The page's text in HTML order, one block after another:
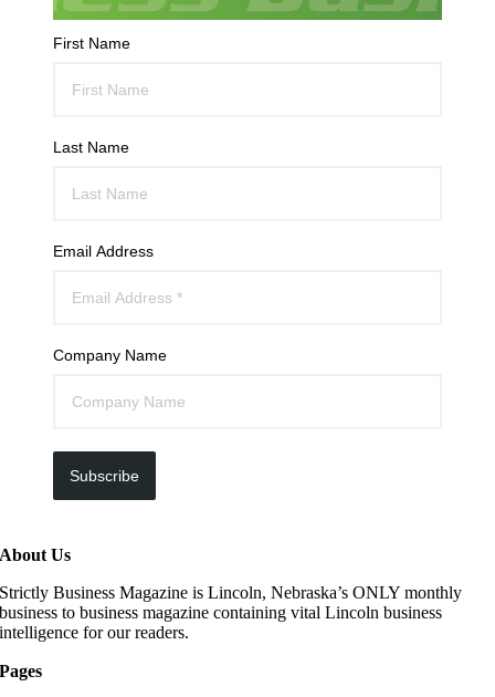
First Name
Last Name
Email Address
Company Name
Subscribe
About Us
Strictly Business Magazine is Lincoln, Nebraska’s ONLY monthly
business to business magazine containing vital Lincoln business
intelligence for our readers.
Pages